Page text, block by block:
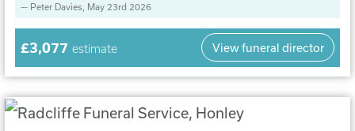
Peter Davies , May 23rd 2026
£3,077 estimate View funeral director